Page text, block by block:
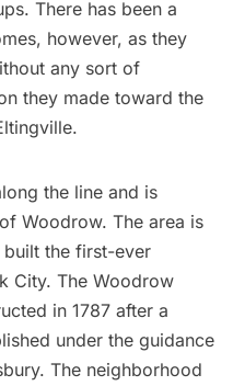
There has been a
however, as they
any sort of
they made toward the
the line and is
Woodrow. The area is
the first-ever
City. The Woodrow
in 1787 after a
under the guidance
The neighborhood